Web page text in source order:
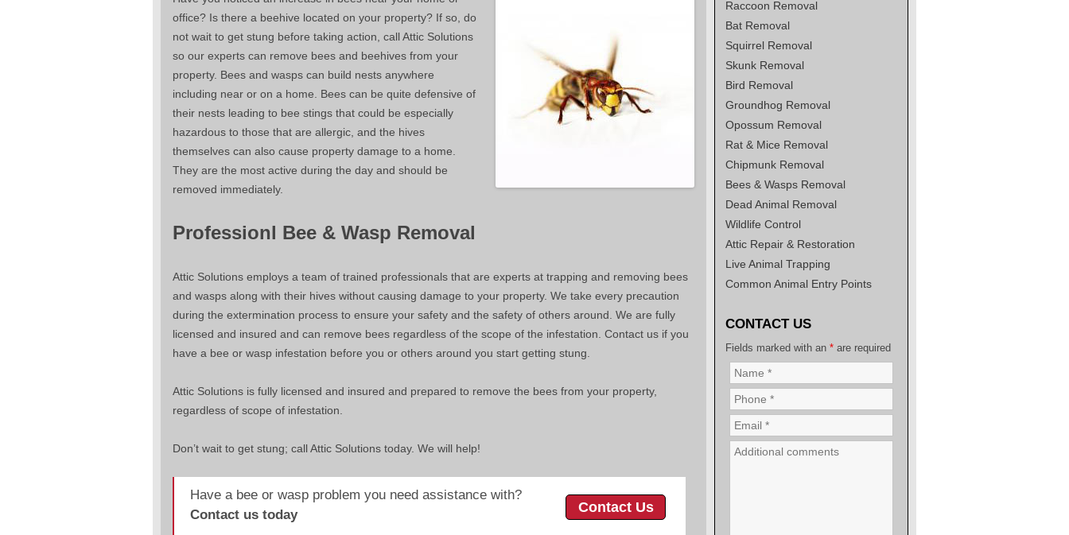
office? Is there a beehive located on your property? If so, do
not wait to get stung before taking action, call Attic Solutions
so our experts can remove bees and beehives from your
property. Bees and wasps can build nests anywhere
including near or on a home. Bees can be quite defensive of
their nests leading to bee stings that could be especially
hazardous to those that are allergic, and the hives
themselves can also cause property damage to a home.
They are the most active during the day and should be
removed immediately.
Professionl Bee & Wasp Removal
Attic Solutions employs a team of trained professionals that are experts at trapping and removing bees
and wasps along with their hives without causing damage to your property. We take every precaution
during the extermination process to ensure your safety and the safety of others around. We are fully
licensed and insured and can remove bees regardless of the scope of the infestation. Contact us if you
have a bee or wasp infestation before you or others around you start getting stung.
Attic Solutions is fully licensed and insured and prepared to remove the bees from your property,
regardless of scope of infestation.
Don’t wait to get stung; call Attic Solutions today. We will help!
Have a bee or wasp problem you need assistance with?
Contact us today
Contact Us
Raccoon Removal
Bat Removal
Squirrel Removal
Skunk Removal
Bird Removal
Groundhog Removal
Opossum Removal
Rat & Mice Removal
Chipmunk Removal
Bees & Wasps Removal
Dead Animal Removal
Wildlife Control
Attic Repair & Restoration
Live Animal Trapping
Common Animal Entry Points
CONTACT US
Fields marked with an *are required